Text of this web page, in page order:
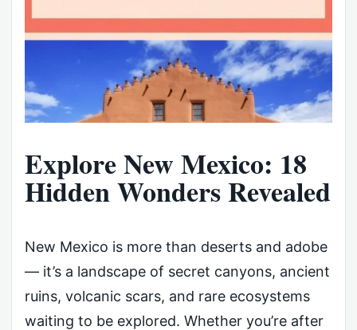
Explore New Mexico: 18
Hidden Wonders Revealed
New Mexico is more than deserts and adobe
— it’s a landscape of secret canyons, ancient
ruins, volcanic scars, and rare ecosystems
waiting to be explored. Whether you’re after